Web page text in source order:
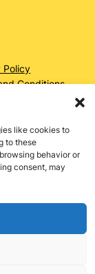
like cookies to
to these
behavior or
consent, may
Policy
Conditions